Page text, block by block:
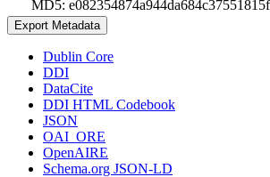
MD5:
Export Metadata
Dublin Core
DDI
DataCite
DDI HTML Codebook
JSON
OAI_ORE
OpenAIRE
Schema.org JSON-LD